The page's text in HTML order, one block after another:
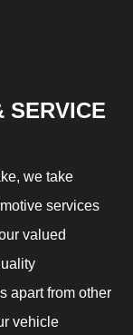
SERVICE
we take
services
valued
apart from other
vehicle